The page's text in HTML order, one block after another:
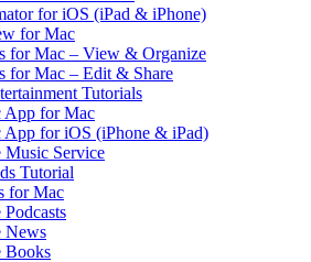
for iOS (iPad & iPhone)
for Mac
for Mac – View & Organize
for Mac – Edit & Share
Tutorials
App for Mac
App for iOS (iPhone & iPad)
Music Service
Tutorial
for Mac
News
Books